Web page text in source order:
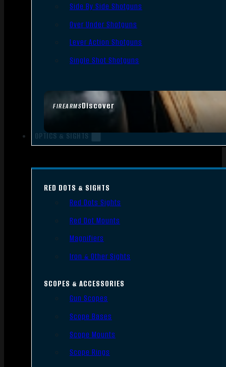
FIREARMSDiscover
Side By Side Shotguns
Over Under Shotguns
Lever Action Shotguns
Single Shot Shotguns
OPTICS & SIGHTS
RED DOTS & SIGHTS
Red Dots Sights
Red Dot Mounts
Magnifiers
Iron & Other Sights
SCOPES & ACCESSORIES
Gun Scopes
Scope Bases
Scope Mounts
Scope Rings